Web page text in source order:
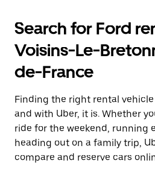
Search for Ford
Voisins-Le-
de-France
Finding the right rental
and with Uber, it is. Whether
ride for the weekend, running
heading out on a family trip,
compare and reserve cars